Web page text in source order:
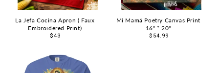
La Jefa Cocina Apron ( Faux
Embroidered Print)
Regular
$43
Mi Mamá Poetry Canvas Print
16" * 20"
Regular
$54.99